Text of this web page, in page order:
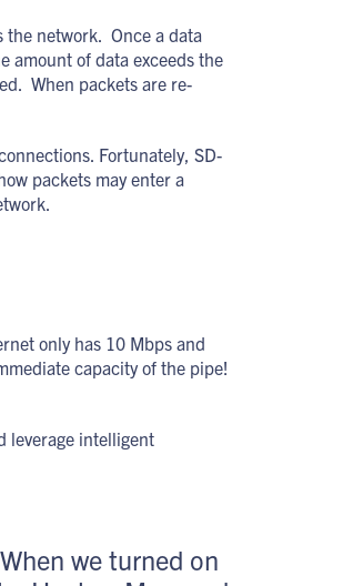
the network. Once a data
amount of data exceeds the
When packets are re-
Fortunately, SD-
packets may enter a
only has 10 Mbps and
capacity of the pipe!
leverage intelligent
we turned on